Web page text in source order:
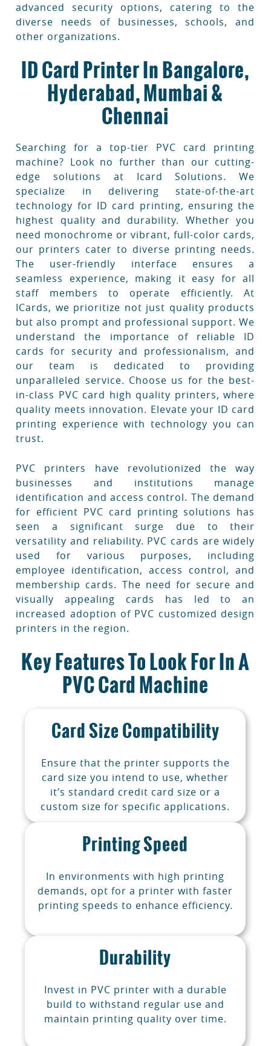
advanced security options, catering to the
diverse needs of businesses, schools, and
other organizations.
ID Card Printer In Bangalore,
Hyderabad, Mumbai &
Chennai
Searching for a top-tier PVC card printing
machine? Look no further than our cutting-
edge solutions at Icard Solutions. We
specialize in delivering state-of-the-art
technology for ID card printing, ensuring the
highest quality and durability. Whether you
need monochrome or vibrant, full-color cards,
our printers cater to diverse printing needs.
The user-friendly interface ensures a
seamless experience, making it easy for all
staff members to operate efficiently. At
ICards, we prioritize not just quality products
but also prompt and professional support. We
understand the importance of reliable ID
cards for security and professionalism, and
our team is dedicated to providing
unparalleled service. Choose us for the best-
in-class PVC card high quality printers, where
quality meets innovation. Elevate your ID card
printing experience with technology you can
trust.
PVC printers have revolutionized the way
businesses and institutions manage
identification and access control. The demand
for efficient PVC card printing solutions has
seen a significant surge due to their
versatility and reliability. PVC cards are widely
used for various purposes, including
employee identification, access control, and
membership cards. The need for secure and
visually appealing cards has led to an
increased adoption of PVC customized design
printers in the region.
Key Features To Look For In A
PVC Card Machine
Card Size Compatibility
Ensure that the printer supports the
card size you intend to use, whether
it’s standard credit card size or a
custom size for specific applications.
Printing Speed
In environments with high printing
demands, opt for a printer with faster
printing speeds to enhance efficiency.
Durability
Invest in PVC printer with a durable
build to withstand regular use and
maintain printing quality over time.